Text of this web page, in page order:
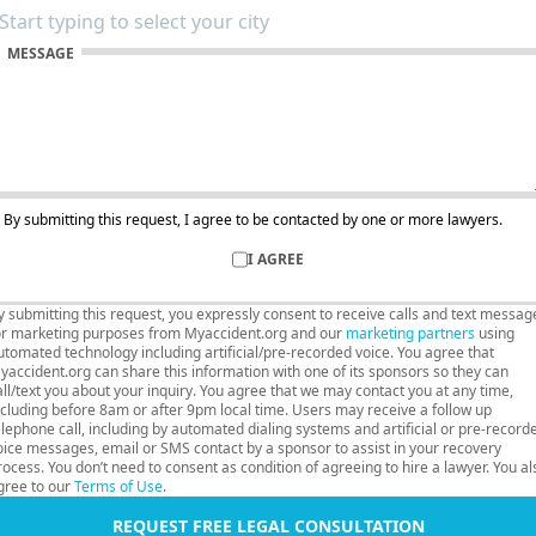
MESSAGE
By submitting this request, I agree to be contacted by one or more lawyers.
I AGREE
submitting this request, you expressly consent to receive calls and text
marketing purposes from Myaccident.org and our marketing partners using
technology including artificial/pre-recorded voice. You agree that
can share this information with one of its sponsors so they can
text you about your inquiry. You agree that we may contact you at any time,
before 8am or after 9pm local time. Users may receive a follow up
call, including by automated dialing systems and artificial or pre-
messages, email or SMS contact by a sponsor to assist in your recovery
You don’t need to consent as condition of agreeing to hire a lawyer. You
to ourTerms of Use.
REQUEST FREE LEGAL CONSULTATION